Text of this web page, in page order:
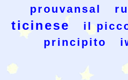
prouvansal
ticinese
il
principito